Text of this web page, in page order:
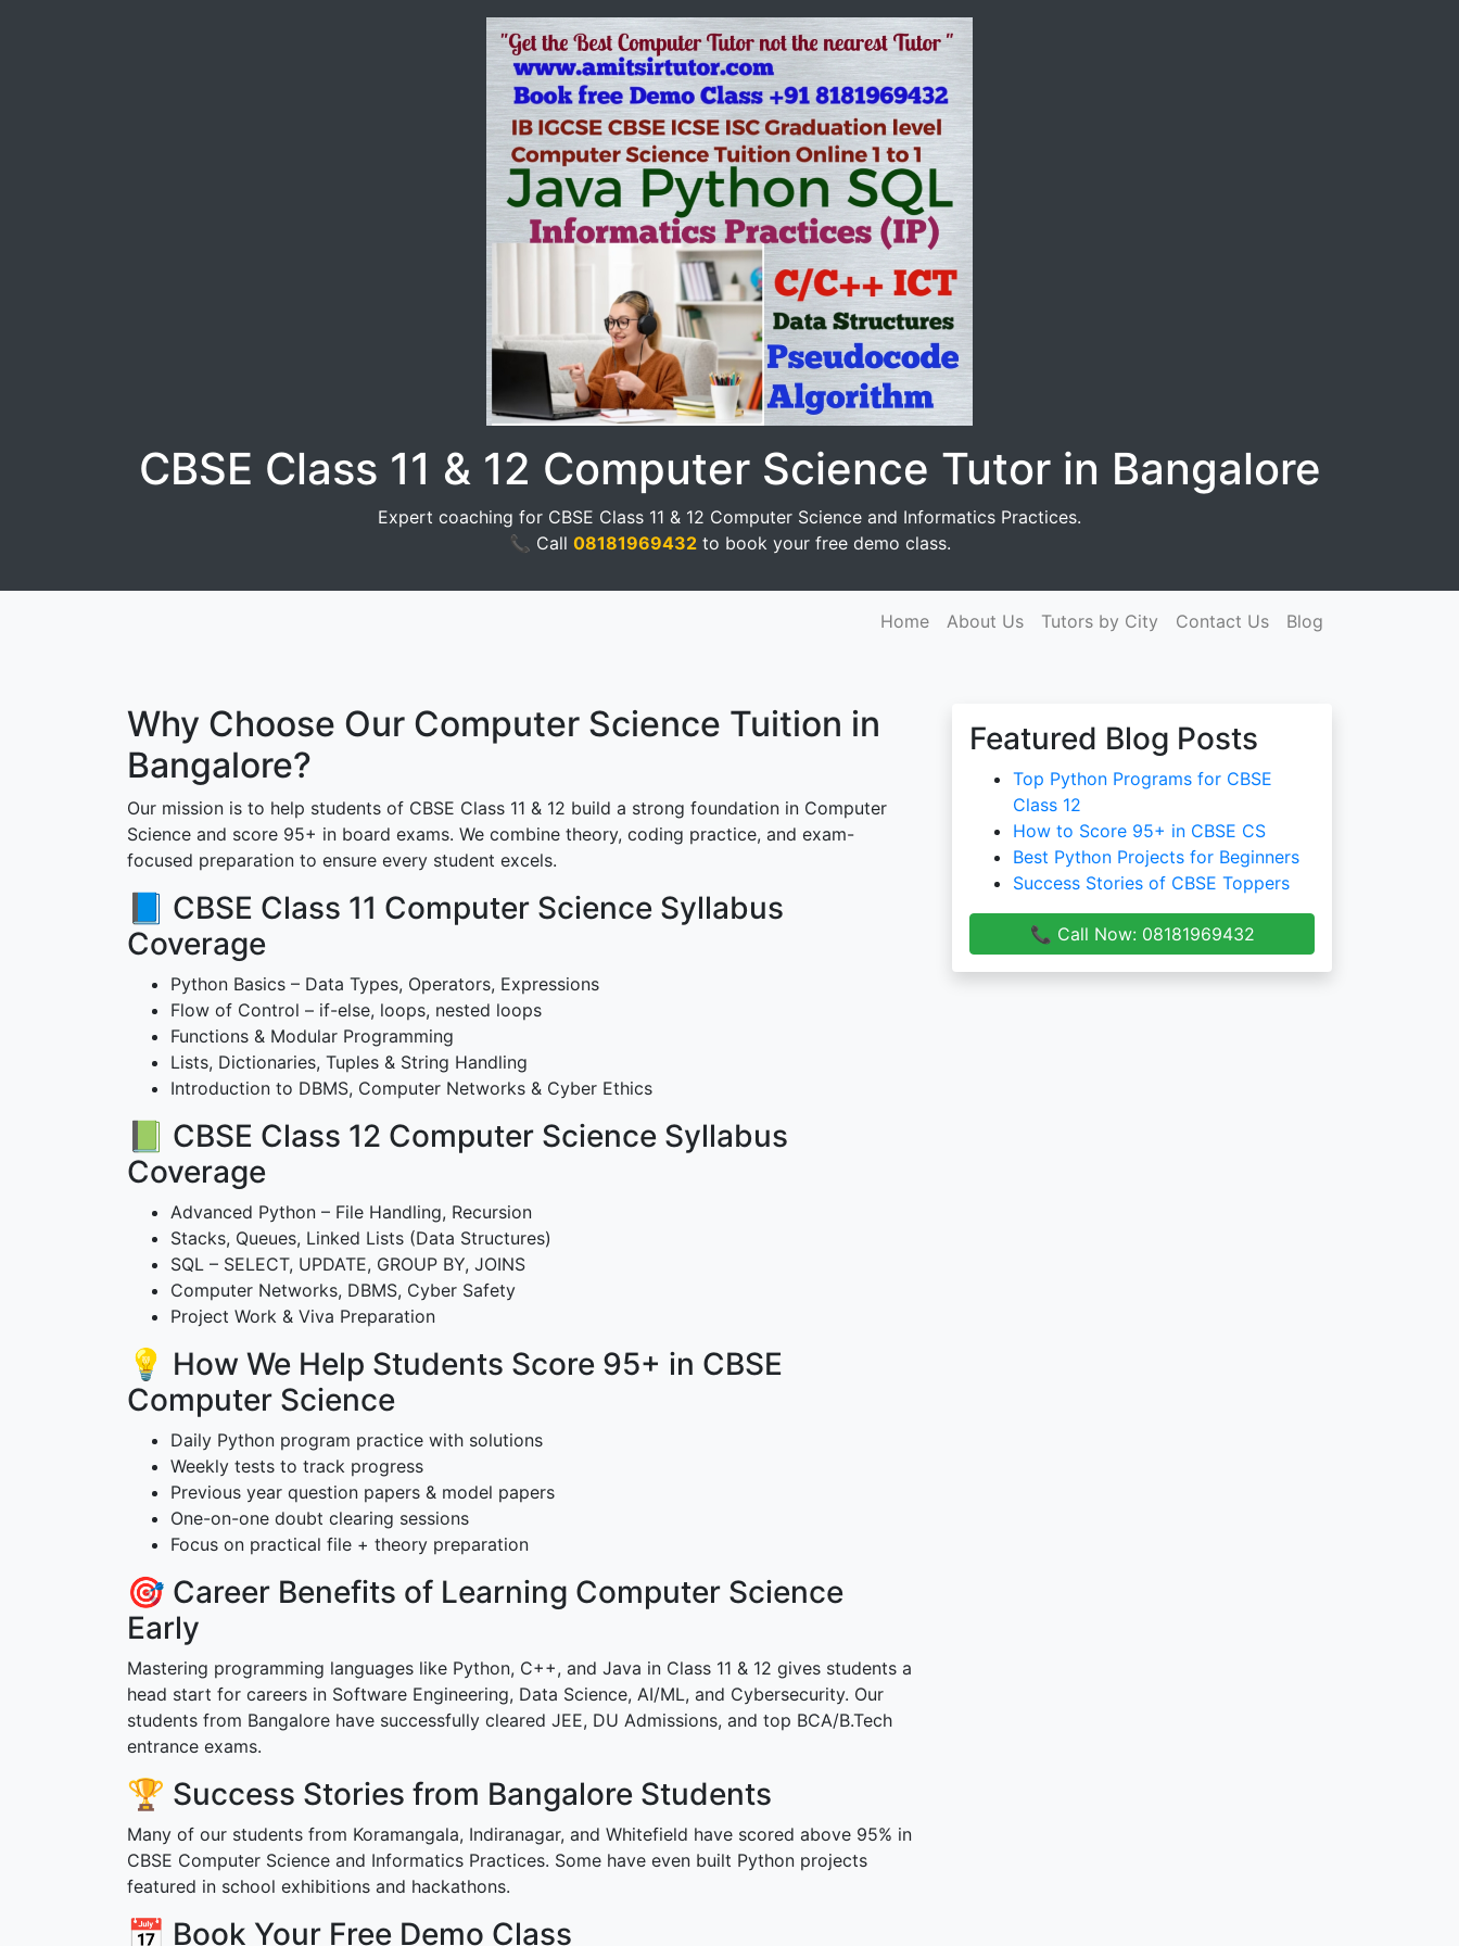
CBSE Class 11 & 12 Computer Science Tutor in Bangalore
Expert coaching for CBSE Class 11 & 12 Computer Science and Informatics Practices.
📞 Call 08181969432to book your free demo class.
Home About Us Tutors by City Contact Us Blog
Why Choose Our Computer Science Tuition in
Bangalore?
Our mission is to help students of CBSE Class 11 & 12 build a strong foundation in Computer
Science and score 95+ in board exams. We combine theory, coding practice, and exam-
focused preparation to ensure every student excels.
📘 CBSE Class 11 Computer Science Syllabus
Coverage
Python Basics – Data Types, Operators, Expressions
Flow of Control – if-else, loops, nested loops
Functions & Modular Programming
Lists, Dictionaries, Tuples & String Handling
Introduction to DBMS, Computer Networks & Cyber Ethics
📗 CBSE Class 12 Computer Science Syllabus
Coverage
Advanced Python – File Handling, Recursion
Stacks, Queues, Linked Lists (Data Structures)
SQL – SELECT, UPDATE, GROUP BY, JOINS
Computer Networks, DBMS, Cyber Safety
Project Work & Viva Preparation
💡 How We Help Students Score 95+ in CBSE
Computer Science
Daily Python program practice with solutions
Weekly tests to track progress
Previous year question papers & model papers
One-on-one doubt clearing sessions
Focus on practical file + theory preparation
🎯 Career Benefits of Learning Computer Science
Early
Mastering programming languages like Python, C++, and Java in Class 11 & 12 gives students a
head start for careers in Software Engineering, Data Science, AI/ML, and Cybersecurity. Our
students from Bangalore have successfully cleared JEE, DU Admissions, and top BCA/B.Tech
entrance exams.
🏆 Success Stories from Bangalore Students
Many of our students from Koramangala, Indiranagar, and Whitefield have scored above 95% in
CBSE Computer Science and Informatics Practices. Some have even built Python projects
featured in school exhibitions and hackathons.
📅 Book Your Free Demo Class
Featured Blog Posts
Top Python Programs for CBSE
Class 12
How to Score 95+ in CBSE CS
Best Python Projects for Beginners
Success Stories of CBSE Toppers
📞 Call Now: 08181969432